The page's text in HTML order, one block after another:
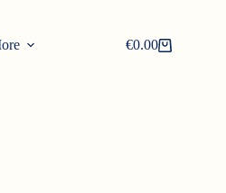
Shopping
€0.00